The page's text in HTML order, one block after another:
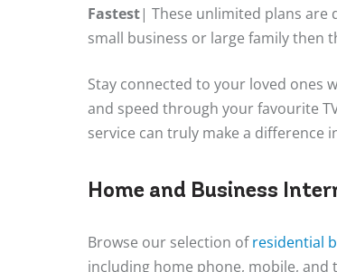
Fastest| These unlimited plans are
small business or large family then
Stay connected to your loved ones
and speed through your favourite
service can truly make a difference
Home and Business
Browse our selection ofresidential
including home phone, mobile, and